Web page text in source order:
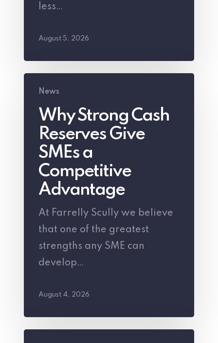
less…
August 5, 2026
Cash
Reserves
Give
SMEs
Competitive
Advantage
News
Why Strong Cash
Reserves Give
SMEs a
Competitive
Advantage
At Farrelly Scully we believe
that one of the greatest
strengths any SME can
develop…
August 4, 2026